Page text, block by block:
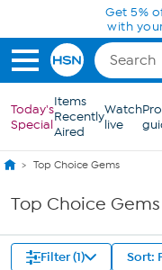
Skip to Main Content
Get 5%
with
Today's
Special
Items
Recently
Aired
Watch
live
Top Choice Gems
Top Choice
Filter (1) Sort: